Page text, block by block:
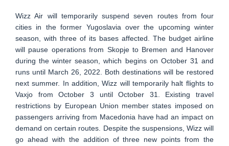
Wizz Air will temporarily suspend seven routes from four
cities in the former Yugoslavia over the upcoming winter
season, with three of its bases affected. The budget airline
will pause operations from Skopje to Bremen and Hanover
during the winter season, which begins on October 31 and
runs until March 26, 2022. Both destinations will be restored
next summer. In addition, Wizz will temporarily halt flights to
Vaxjo from October 3 until October 31. Existing travel
restrictions by European Union member states imposed on
passengers arriving from Macedonia have had an impact on
demand on certain routes. Despite the suspensions, Wizz will
go ahead with the addition of three new points from the